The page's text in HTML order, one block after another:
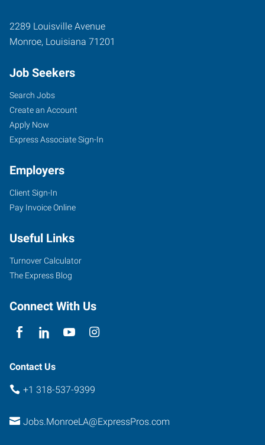
2289 Louisville Avenue
Monroe, Louisiana 71201
Job Seekers
Search Jobs
Create an Account
Apply Now
Express Associate Sign-In
Employers
Client Sign-In
Pay Invoice Online
Useful Links
Turnover Calculator
The Express Blog
Connect With Us
Contact Us
+1 318-537-9399
Jobs.MonroeLA@ExpressPros.com